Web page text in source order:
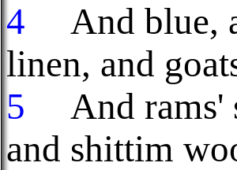
4
And blue,
linen, and
5
And rams'
and shittim